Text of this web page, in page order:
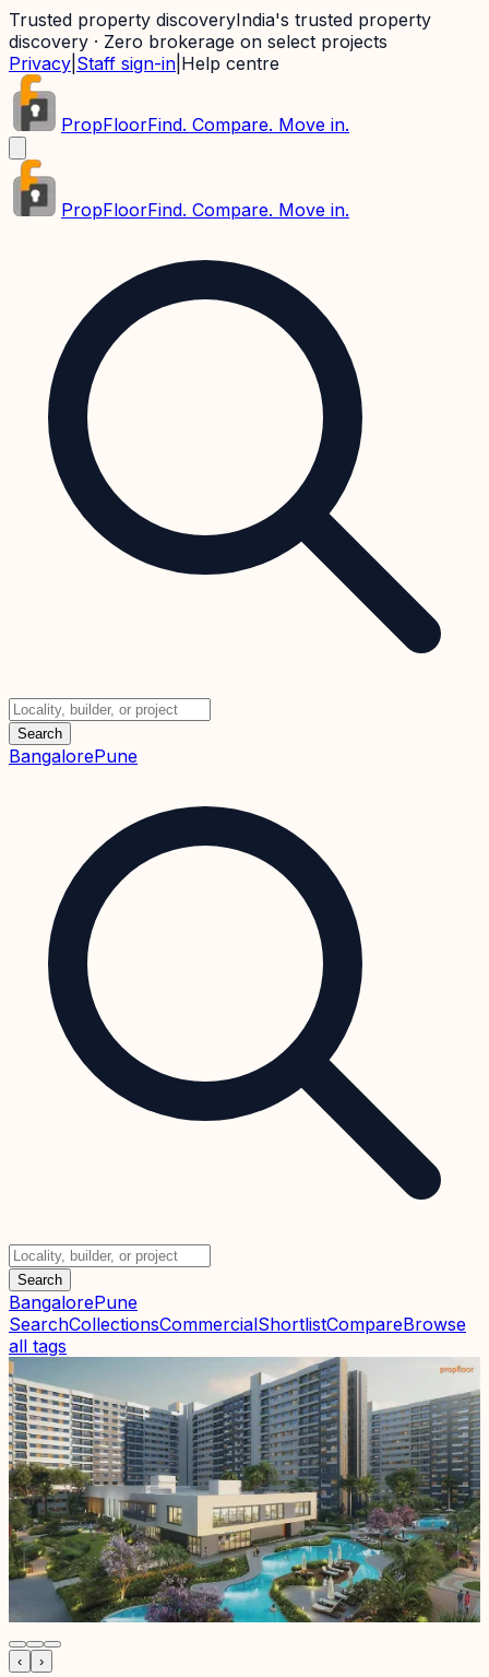
Trusted property discoveryIndia's trusted property
discovery · Zero brokerage on select projects
Privacy Staff sign-in Help centre
PropFloorFind. Compare. Move in.
PropFloorFind. Compare. Move in.
Search
BangalorePune
Search
BangalorePune
SearchCollectionsCommercialShortlistCompareBrowse
all tags
‹ ›